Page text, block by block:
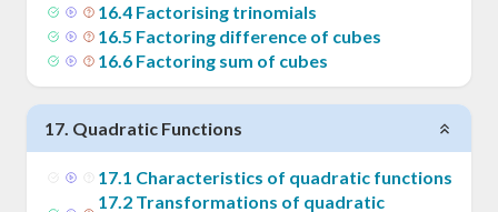
16.4 Factorising trinomials
16.5 Factoring difference of cubes
16.6 Factoring sum of cubes
17. Quadratic Functions
17.1 Characteristics of quadratic functions
17.2 Transformations of quadratic